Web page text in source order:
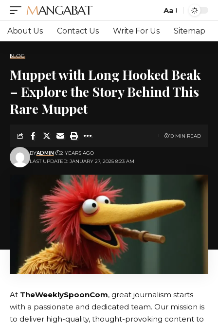
MANGABAT
Font
Resizer
Aa
About Us Contact Us Write For Us Sitemap
BLOG
Muppet with Long Hooked Beak
– Explore the Story Behind This
Rare Muppet
LAST UPDATED: JANUARY 27, 2025 8:23 AM
BYADMIN 2 YEARS AGO
10 MIN READ
At TheWeeklySpoonCom, great journalism starts
with a passionate and dedicated team. Our mission is
to deliver high-quality, thought-provoking content to